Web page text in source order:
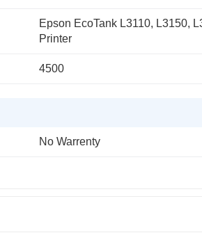
Epson EcoTank L3110, L3150,
Printer
4500
No Warrenty